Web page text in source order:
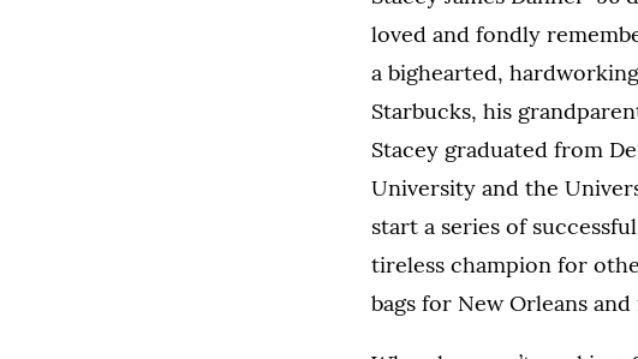
loved and fondly
a bighearted,
Starbucks, his
Stacey graduated from
University and the
start a series of
tireless champion for
bags for New Orleans